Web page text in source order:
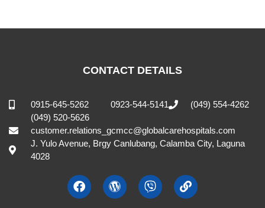
CONTACT DETAILS
0915-645-5262 0923-544-5141
(049) 554-4262
(049) 520-5626
customer.relations_gcmcc@globalcarehospitals.com
J. Yulo Avenue, Brgy Canlubang, Calamba City, Laguna
4028